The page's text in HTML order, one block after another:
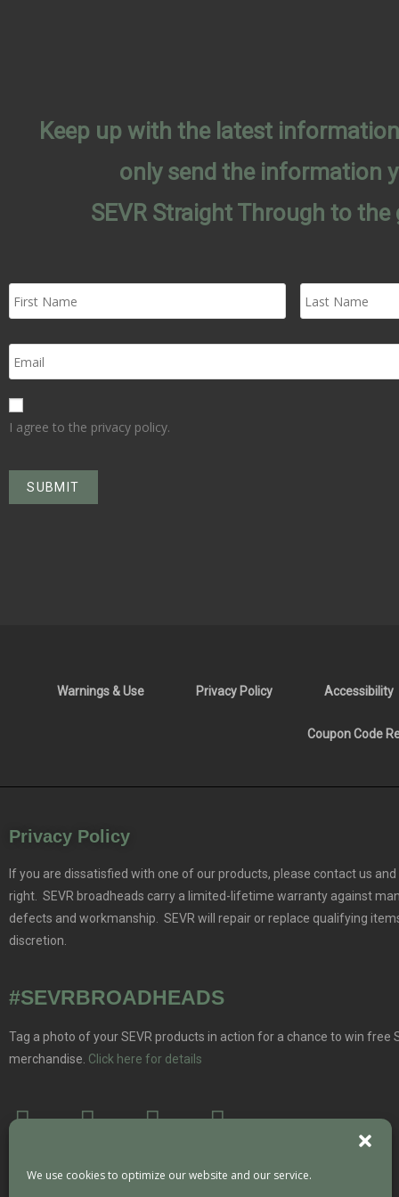
We use cookies to optimize our website and our service.
Keep up with the latest
only send the information
SEVR Straight Through to
I agree to the privacy policy.
Warnings & Use Privacy Policy Accessibility
Coupon Code
Privacy Policy
If you are dissatisfied with one of our products, please contact us and
right. SEVR broadheads carry a limited-lifetime warranty against
defects and workmanship. SEVR will repair or replace qualifying
discretion.
#SEVRBROADHEADS
Tag a photo of your SEVR products in action for a chance to win free
merchandise. Click here for details